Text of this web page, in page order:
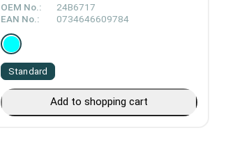
OEM No.:
24B6717
EAN No.:
0734646609784
Standard
Add to shopping cart